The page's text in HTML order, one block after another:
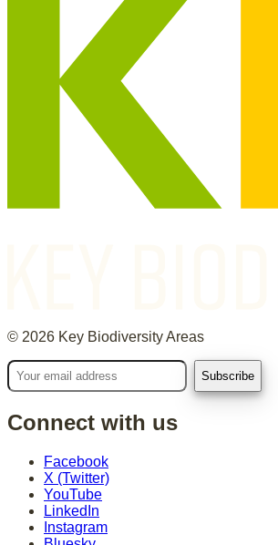
© 2026 Key Biodiversity Areas
Connect with us
Facebook
X (Twitter)
YouTube
LinkedIn
Instagram